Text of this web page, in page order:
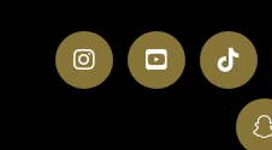
InstagramYouTube